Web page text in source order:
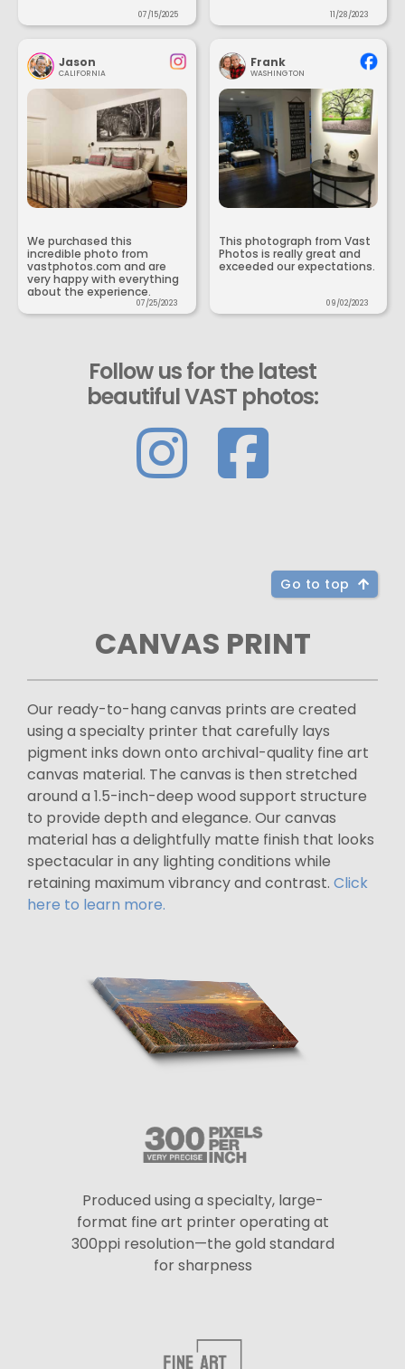
07/15/2025 11/28/2023
Jason
CALIFORNIA
We purchased this
incredible photo from
vastphotos.com and are
very happy with everything
about the experience.
07/25/2023
Frank
WASHINGTON
This photograph from Vast
Photos is really great and
exceeded our expectations.
09/02/2023
Follow us for the latest
beautiful VAST photos:
Go to top
CANVAS PRINT
Our ready-to-hang canvas prints are created
using a specialty printer that carefully lays
pigment inks down onto archival-quality fine art
canvas material. The canvas is then stretched
around a 1.5-inch-deep wood support structure
to provide depth and elegance. Our canvas
material has a delightfully matte finish that looks
spectacular in any lighting conditions while
retaining maximum vibrancy and contrast. Click
here to learn more.
Produced using a specialty, large-
format fine art printer operating at
300ppi resolution—the gold standard
for sharpness